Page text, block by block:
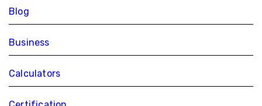
Blog
Business
Calculators